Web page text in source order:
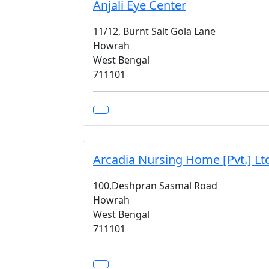
Anjali Eye Center
11/12, Burnt Salt Gola Lane
Howrah
West Bengal
711101
Arcadia Nursing Home [Pvt.]
100,Deshpran Sasmal Road
Howrah
West Bengal
711101